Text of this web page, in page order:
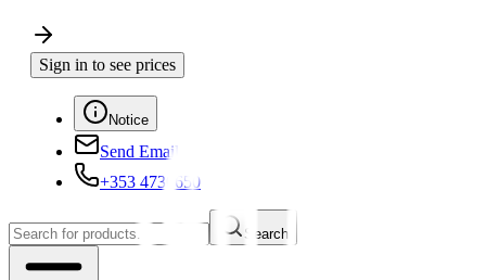
Sign in to see prices
Notice
Send Email
+353 4730650
Search